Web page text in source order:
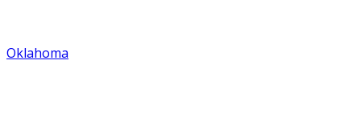
Oklahoma